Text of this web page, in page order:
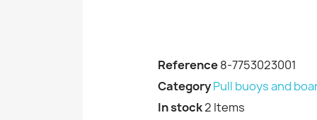
Reference8-7753023001
CategoryPull buoys and
In stock2 Items